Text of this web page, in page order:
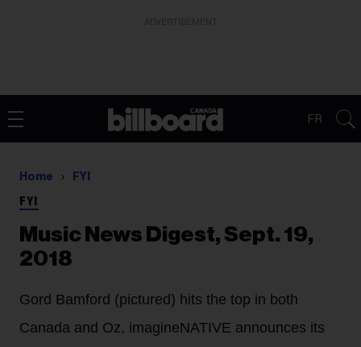
FR
Home FYI
FYI
Music News Digest, Sept. 19,
2018
Gord Bamford (pictured) hits the top in both
Canada and Oz, imagineNATIVE announces its